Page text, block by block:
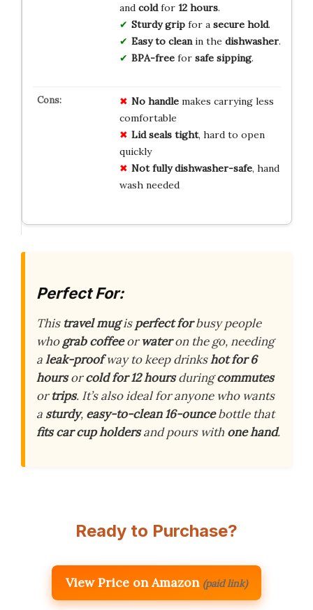
and coldfor 12 hours.
Sturdy gripfor a secure hold.
Easy to cleanin the dishwasher.
BPA-freefor safe sipping.
No handlemakes carrying less
comfortable
Lid seals tight, hard to open
quickly
Not fully dishwasher-safe, hand
wash needed
Perfect For:
This travel mugisperfect forbusy people
whograb coffeeorwateron the go, needing
aleak-proofway to keep drinkshot for 6
hoursorcold for 12 hoursduringcommutes
ortrips. It’s also ideal for anyone who wants
a sturdy, easy-to-clean 16-ouncebottle that
fits car cup holdersand pours with one hand.
Ready to Purchase?
View Price on Amazon (paid link)